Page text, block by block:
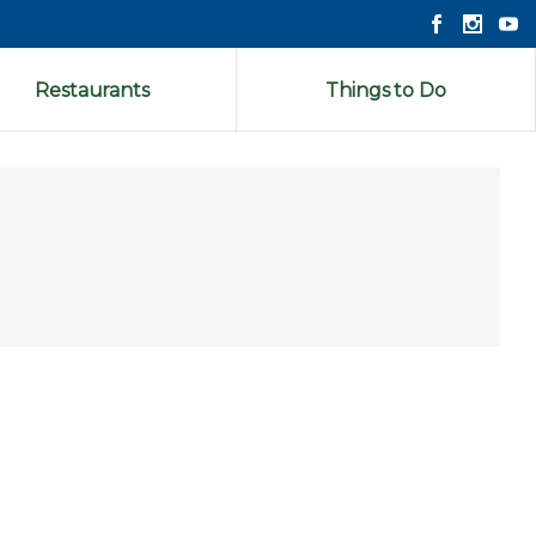
Restaurants Things to Do